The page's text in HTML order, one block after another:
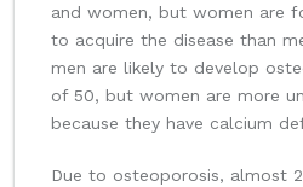
and women, but women are
to acquire the disease than
men are likely to develop
of 50, but women are more
because they have calcium
Due to osteoporosis, almost